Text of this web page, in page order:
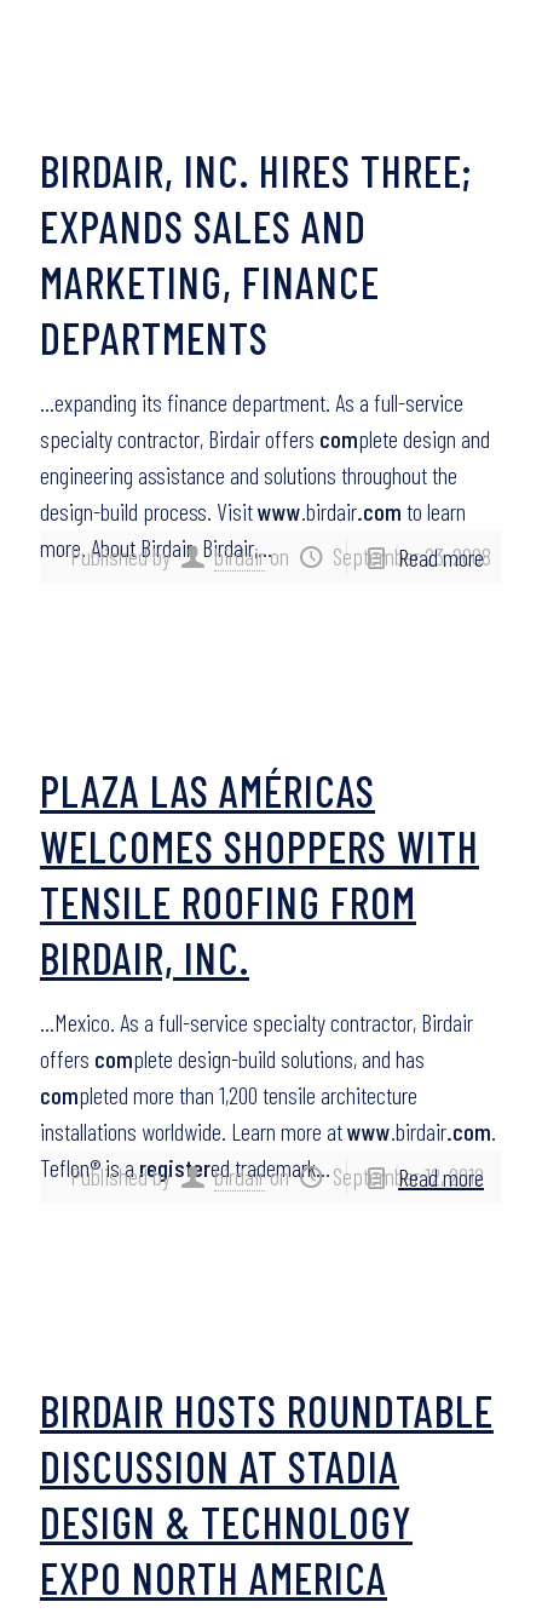
Published by birdairon September 23, 2008
BIRDAIR, INC. HIRES THREE;
EXPANDS SALES AND
MARKETING, FINANCE
DEPARTMENTS
…expanding its finance department. As a full-service
specialty contractor, Birdair offers complete design and
engineering assistance and solutions throughout the
design-build process. Visitwww.birdair.com to learn
more. About Birdair: Birdair,…
Read more
Published by birdairon September 12, 2012
PLAZA LAS AMÉRICAS
WELCOMES SHOPPERS WITH
TENSILE ROOFING FROM
BIRDAIR, INC.
…Mexico. As a full-service specialty contractor, Birdair
offers complete design-build solutions, and has
completed more than 1,200 tensile architecture
installations worldwide. Learn more atwww.birdair.com.
Teflon® is aregistered trademark… Read more
BIRDAIR HOSTS ROUNDTABLE
DISCUSSION AT STADIA
DESIGN & TECHNOLOGY
EXPO NORTH AMERICA